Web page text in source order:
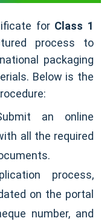
for Class 1
process to
packaging
Below is the
an online
all the required
process,
on the portal
number, and